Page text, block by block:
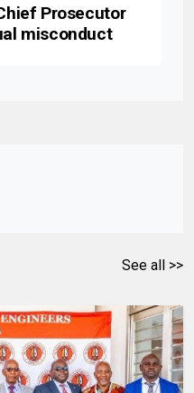
Prosecutor
misconduct
See all >>